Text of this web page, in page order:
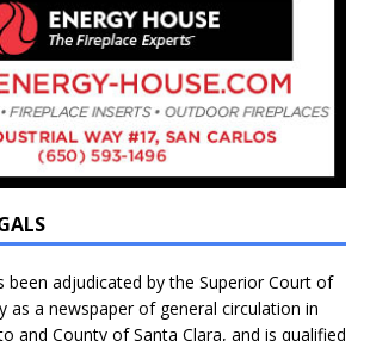
been adjudicated by the Superior Court of
as a newspaper of general circulation in
and County of Santa Clara, and is qualified